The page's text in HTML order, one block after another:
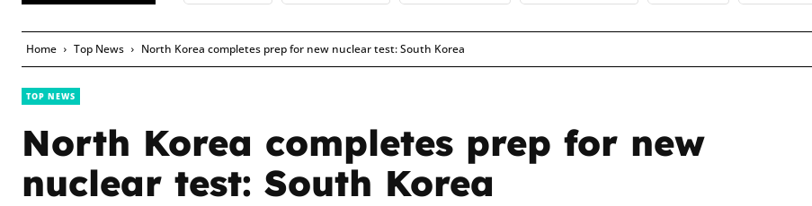
Home Top News North Korea completes prep for new nuclear test: South Korea
TOP NEWS
North Korea completes prep for new
nuclear test: South Korea